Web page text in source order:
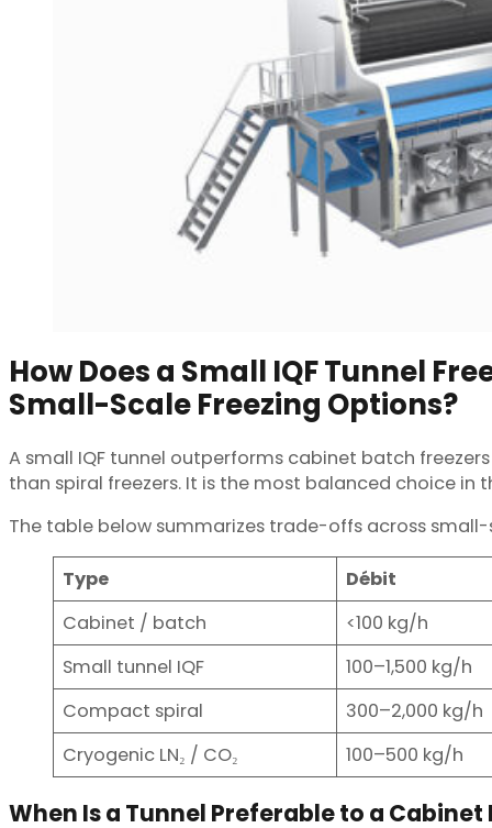
How Does a Small IQF Tunnel
Small-Scale Freezing Options?
A small IQF tunnel outperforms cabinet batch
than spiral freezers. It is the most balanced choice in
The table below summarizes trade-offs across
Type
Débit
Cabinet / batch
<100 kg/h
Small tunnel IQF
100–1,500 kg/h
Compact spiral
300–2,000 kg/h
Cryogenic LN₂ / CO₂
100–500 kg/h
When Is a Tunnel Preferable to a Cabinet